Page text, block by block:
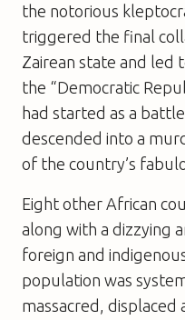
the notorious
triggered the final
Zairean state and led
the “Democratic
had started as a
descended into a
of the country’s
Eight other African
along with a dizzying
foreign and
population was
massacred, displaced